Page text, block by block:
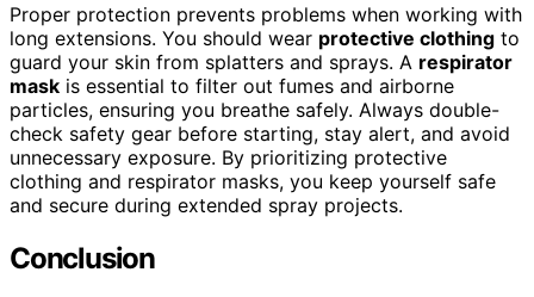
Proper protection prevents problems when working with
long extensions. You should wear protective clothing to
guard your skin from splatters and sprays. A respirator
mask is essential to filter out fumes and airborne
particles, ensuring you breathe safely. Always double-
check safety gear before starting, stay alert, and avoid
unnecessary exposure. By prioritizing protective
clothing and respirator masks, you keep yourself safe
and secure during extended spray projects.
Conclusion